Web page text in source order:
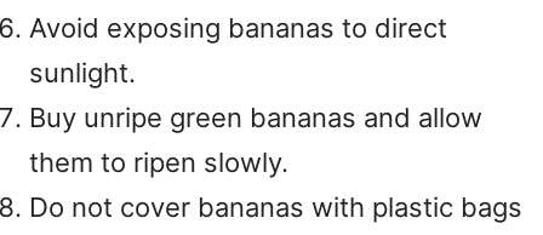
Avoid exposing bananas to direct
sunlight.
Buy unripe green bananas and allow
them to ripen slowly.
Do not cover bananas with plastic bags